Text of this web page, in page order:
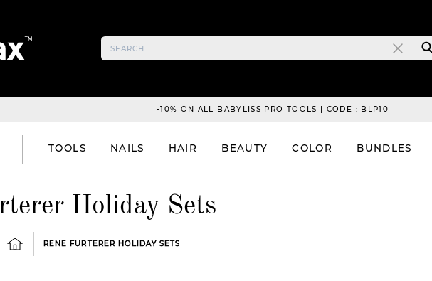
-10% ON ALL BABYLISS PRO TOOLS | CODE : BLP10
TOOLS NAILS HAIR BEAUTY COLOR BUNDLES
Holiday Sets
RENE FURTERER HOLIDAY SETS